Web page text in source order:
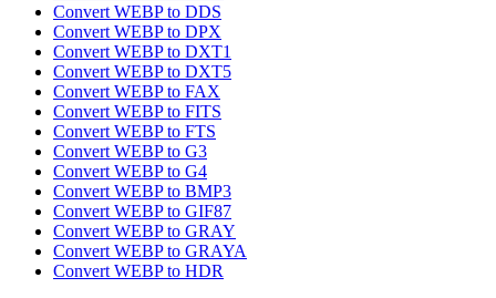
Convert WEBP to DDS
Convert WEBP to DPX
Convert WEBP to DXT1
Convert WEBP to DXT5
Convert WEBP to FAX
Convert WEBP to FITS
Convert WEBP to FTS
Convert WEBP to G3
Convert WEBP to G4
Convert WEBP to BMP3
Convert WEBP to GIF87
Convert WEBP to GRAY
Convert WEBP to GRAYA
Convert WEBP to HDR